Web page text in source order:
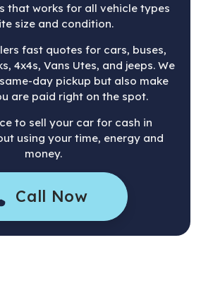
that works for all vehicle types
size and condition.
fast quotes for cars, buses,
4x4s, Vans Utes, and jeeps. We
day pickup but also make
are paid right on the spot.
to sell your car for cash in
using your time, energy and
money.
Call Now